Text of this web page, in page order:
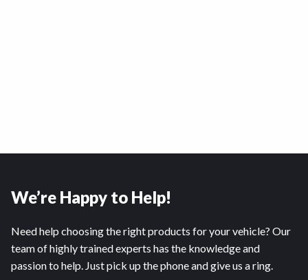
We’re Happy to Help!
Need help choosing the right products for your vehicle? Our
team of highly trained experts has the knowledge and
passion to help. Just pick up the phone and give us a ring.